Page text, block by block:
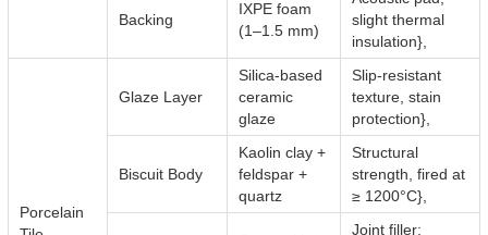
Backing
IXPE foam
(1–1.5 mm)
slight thermal
insulation},
Porcelain
Glaze Layer
Silica-based
ceramic
glaze
Slip-resistant
texture, stain
protection},
Biscuit Body
Kaolin clay +
feldspar +
quartz
Structural
strength, fired at
≥ 1200°C},
Joint filler;